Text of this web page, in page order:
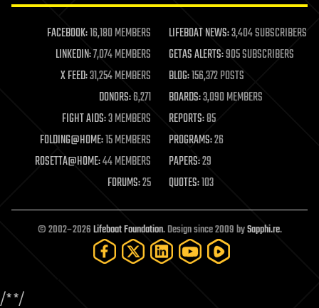
life extension
machine learning
mapping
materials
mathematics
military
mobile phones
moore's law
nanotechnology
neuroscience
open access
open source
particle physics
FACEBOOK:16,180 MEMBERS LIFEBOAT NEWS:3,404 SUBSCRIBERS
LINKEDIN:7,074 MEMBERS GETAS ALERTS:905 SUBSCRIBERS
X FEED:31,254 MEMBERS BLOG:156,372 POSTS
DONORS:6,271 BOARDS:3,090 MEMBERS
FIGHT AIDS:3 MEMBERS REPORTS:85
FOLDING@HOME:15 MEMBERS PROGRAMS:26
ROSETTA@HOME:44 MEMBERS PAPERS:29
FORUMS:25 QUOTES:103
© 2002–2026Lifeboat Foundation. Design since 2009 bySapphi.re.
/**/